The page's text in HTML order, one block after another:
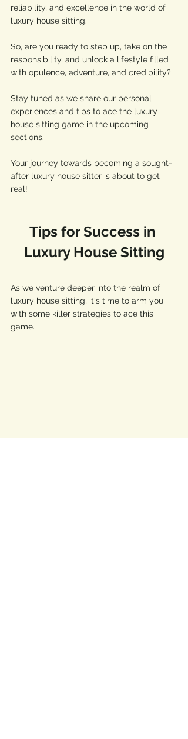
reliability, and excellence in the world of
luxury house sitting.
So, are you ready to step up, take on the
responsibility, and unlock a lifestyle filled
with opulence, adventure, and credibility?
Stay tuned as we share our personal
experiences and tips to ace the luxury
house sitting game in the upcoming
sections.
Your journey towards becoming a sought-
after luxury house sitter is about to get
real!
Tips for Success in
Luxury House Sitting
As we venture deeper into the realm of
luxury house sitting, it's time to arm you
with some killer strategies to ace this
game.